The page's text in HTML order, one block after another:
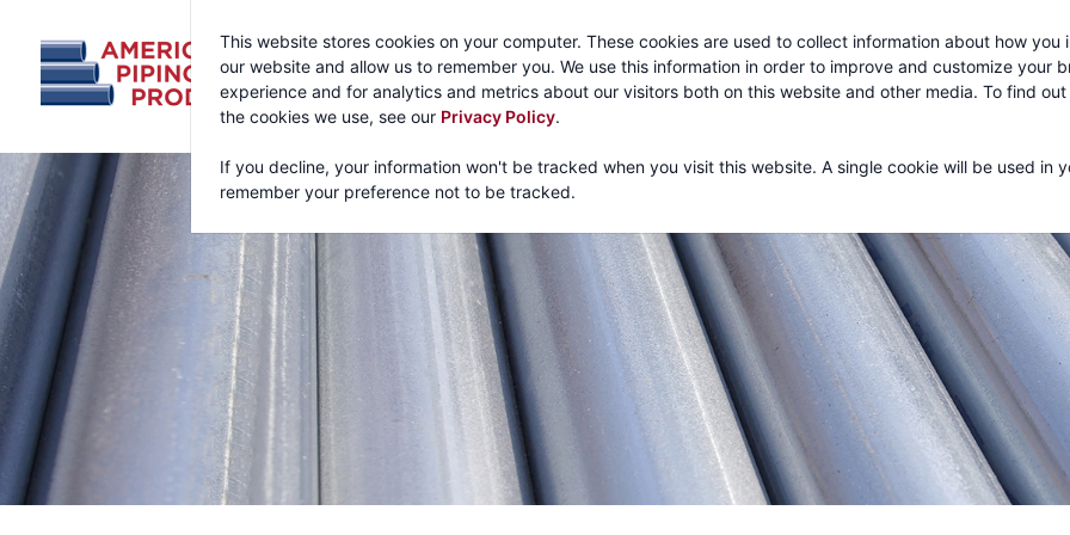
This website stores cookies on your computer. These cookies are used to collect information about how you
our website and allow us to remember you. We use this information in order to improve and customize your
experience and for analytics and metrics about our visitors both on this website and other media. To find
the cookies we use, see our Privacy Policy.
If you decline, your information won't be tracked when you visit this website. A single cookie will be used in
remember your preference not to be tracked.
Call:1-800-
About